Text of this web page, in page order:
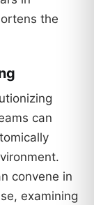
the
can
convene in
examining